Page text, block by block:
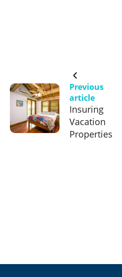
Previous
article
Insuring
Vacation
Properties